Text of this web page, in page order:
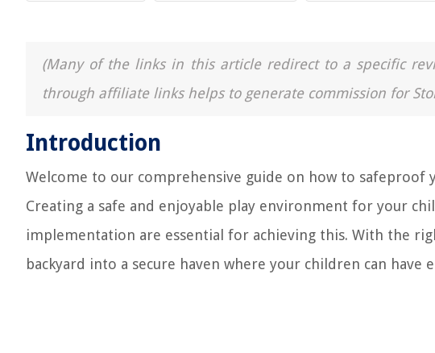
(Many of the links in this article redirect to a specific
through affiliate links helps to generate commission for
Introduction
Welcome to our comprehensive guide on how to safeproof
Creating a safe and enjoyable play environment for your
implementation are essential for achieving this. With the
backyard into a secure haven where your children can have